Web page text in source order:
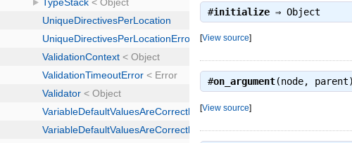
#initialize ⇒Object
[View source]
#on_argument(node,
[View source]